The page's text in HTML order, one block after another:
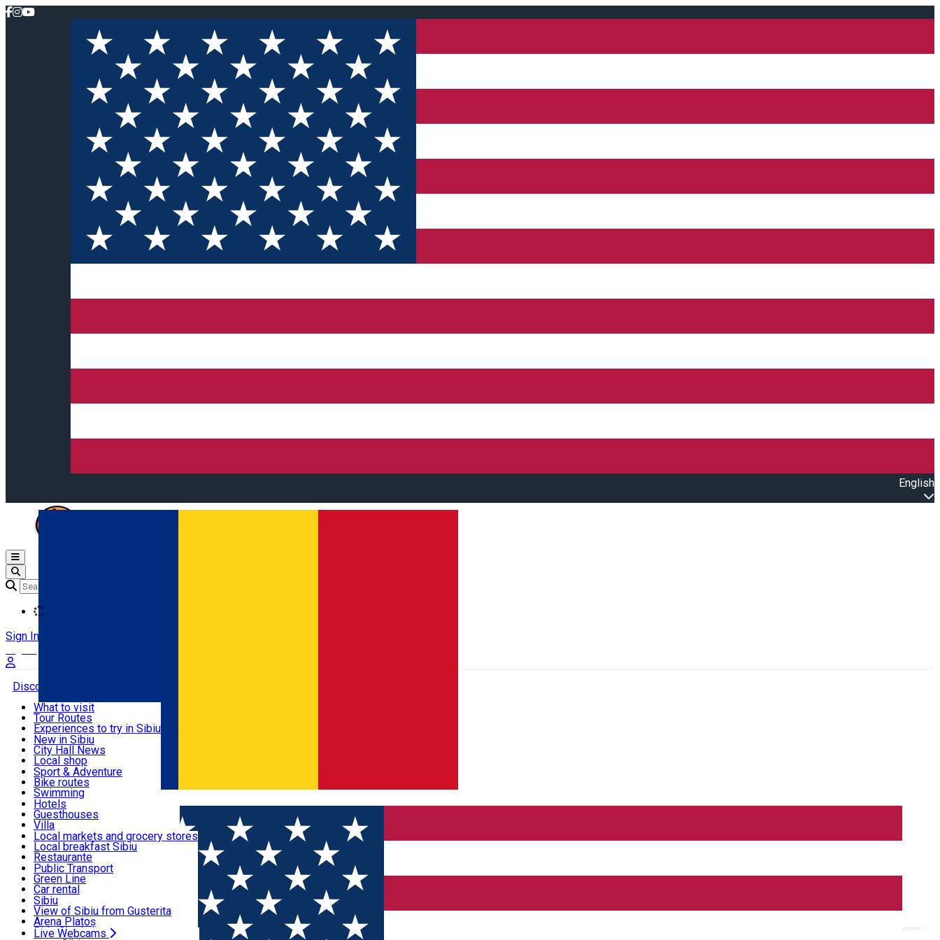
English
Română
Open main menu
Sign In
Discover
Useful info
Activities & Adventure
Accommodation
Food, Drinks & Nightlife
Transport & Parking
Live Webcams
What to visit
Tour Routes
Experiences to try in Sibiu
Podcast
Culture
Museums
Churches
Parks, Zoo
County of Sibiu
New in Sibiu
City Hall News
Local shop
Sibiu artisans
Sibiul Verde
Public services
Education
How do I get to Sibiu
Tourist Info
Tour Guides
Guided tours
Publicații locale
Beauty salons
Sport & Adventure
Bike routes
Swimming
Riding
Indoor activities
Loc de joacă indoor
Loc de joacă outdoor
Ski
Ice skating
Yoga
Hotels
Guesthouses
Villa
Hostels
Motel
Camping
Renting rooms
Rooms for rent
Accommodation outside Sibiu
Local markets and grocery stores
Local breakfast Sibiu
Restaurante
Pizza
Fast Food
Coffee
Sweets
Pub, Bar
Night clubs
Bakeries
Public Transport
Green Line
Car rental
Rent a bike
Scooter rentals
Taxi
Ride Sharing
Sibiu
View of Sibiu from Gusterita
Arena Platoș
Live Webcams